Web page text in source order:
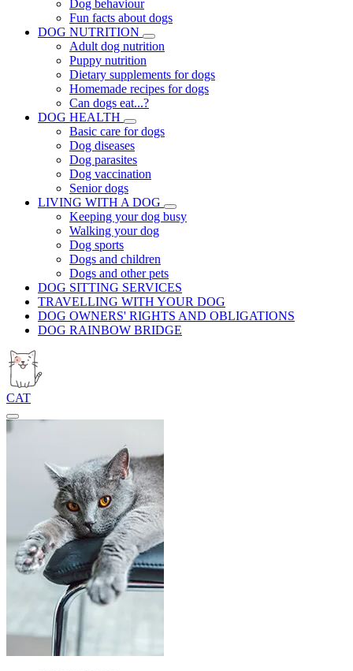
Dog behaviour
Fun facts about dogs
DOG NUTRITION
Adult dog nutrition
Puppy nutrition
Dietary supplements for dogs
Homemade recipes for dogs
Can dogs eat...?
DOG HEALTH
Basic care for dogs
Dog diseases
Dog parasites
Dog vaccination
Senior dogs
LIVING WITH A DOG
Keeping your dog busy
Walking your dog
Dog sports
Dogs and children
Dogs and other pets
DOG SITTING SERVICES
TRAVELLING WITH YOUR DOG
DOG OWNERS' RIGHTS AND OBLIGATIONS
DOG RAINBOW BRIDGE
CAT